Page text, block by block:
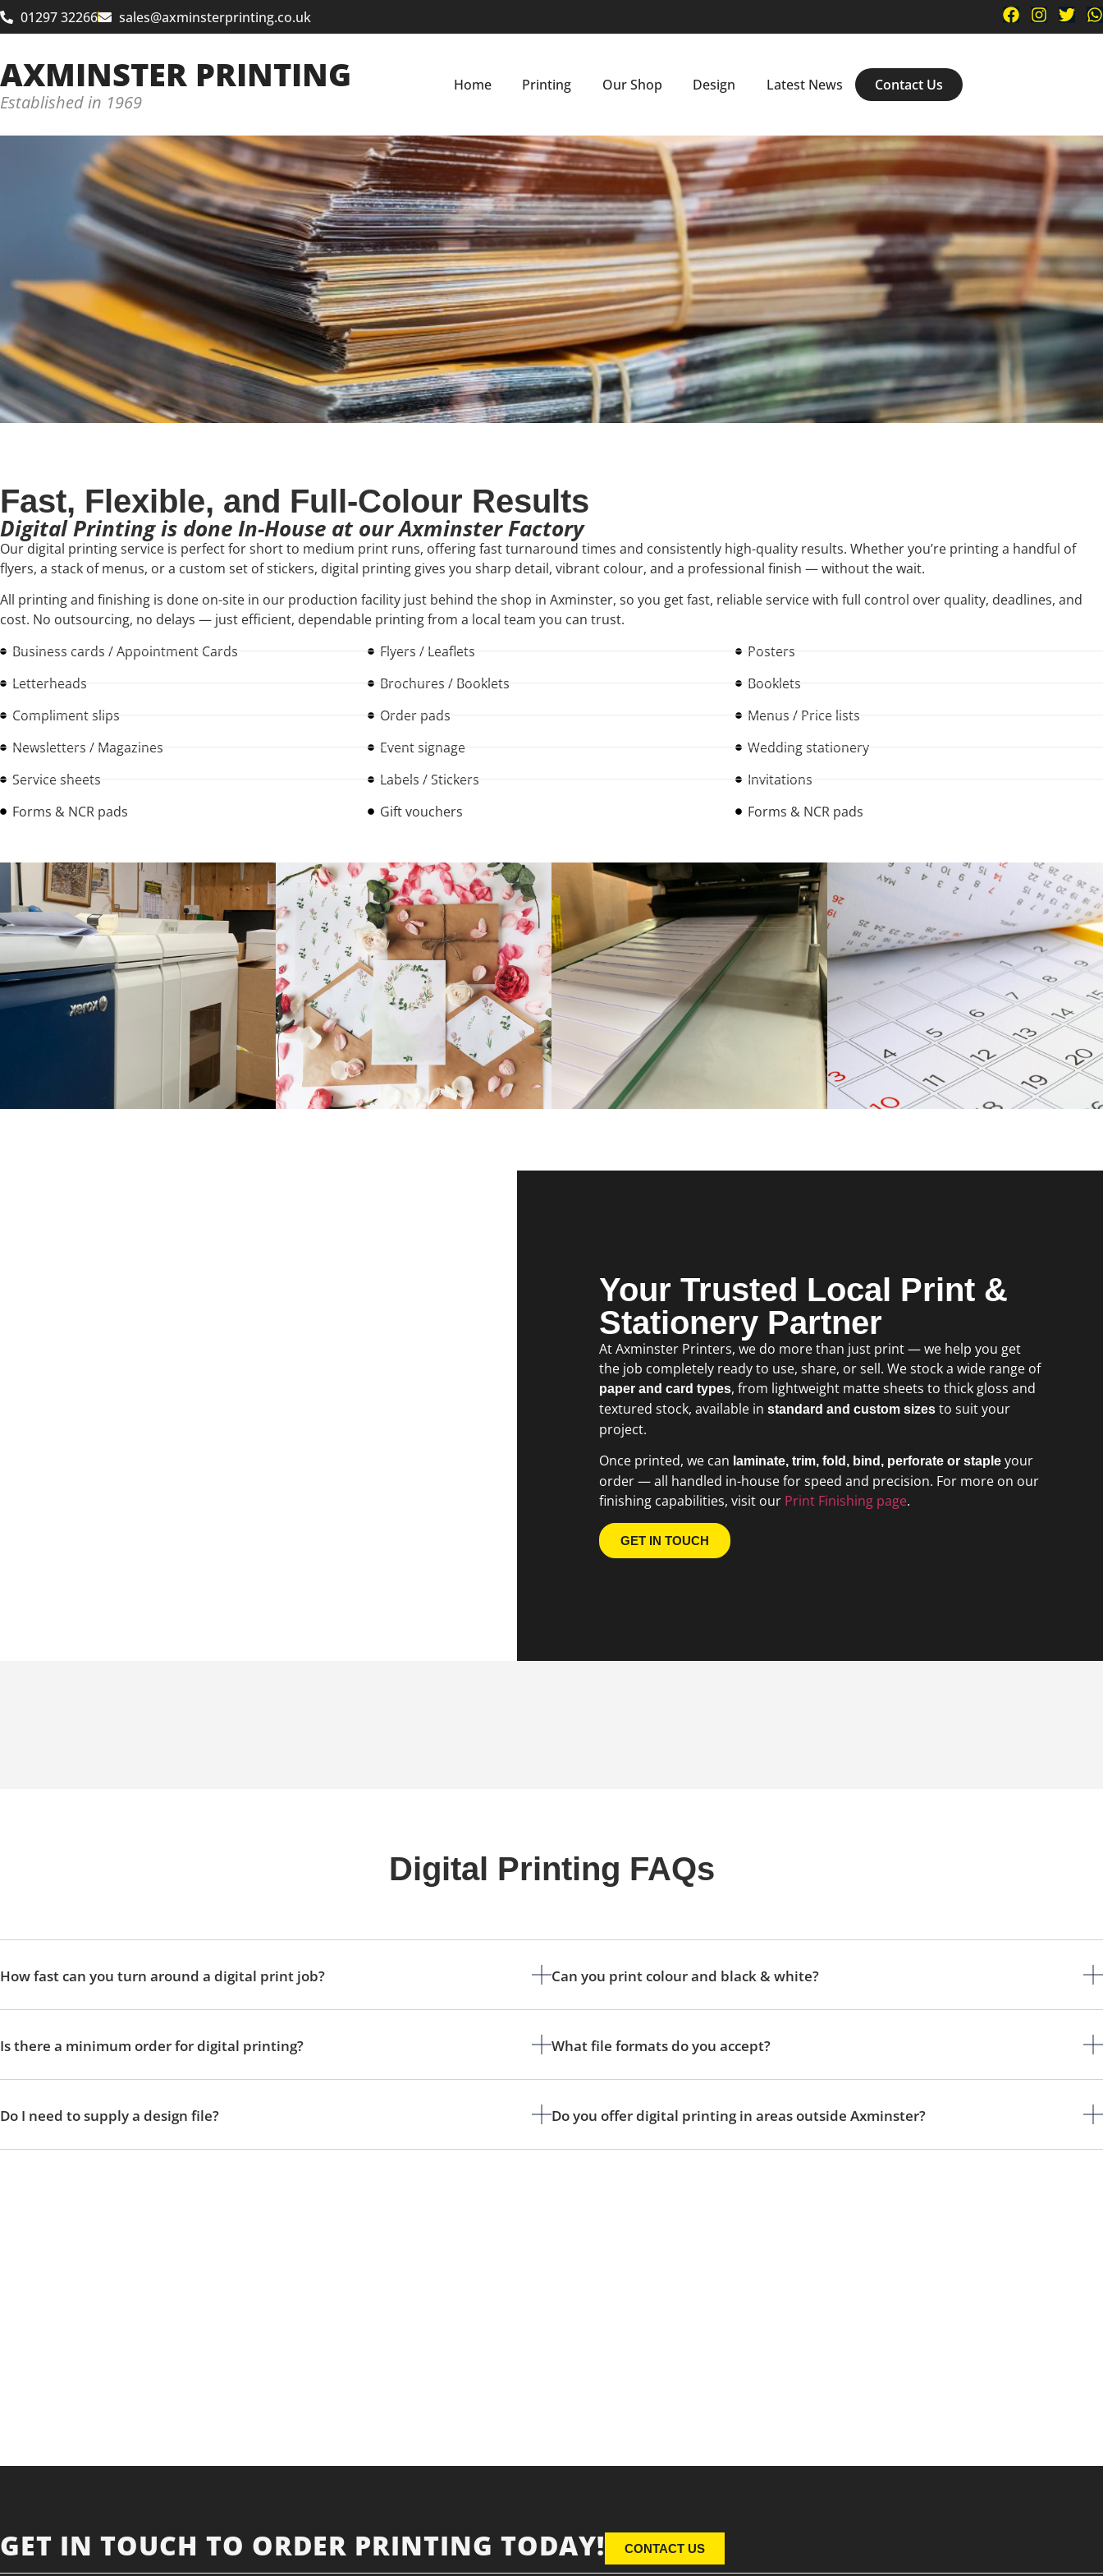
01297 32266 sales@axminsterprinting.co.uk
AXMINSTER PRINTING
Established in 1969
Home Printing Our Shop Design Latest News Contact Us
Fast, Flexible, and Full-Colour Results
Digital Printing is done In-House at our Axminster Factory
Our digital printing service is perfect for short to medium print runs, offering fast turnaround times and consistently high-quality results. Whether you’re printing a handful of
flyers, a stack of menus, or a custom set of stickers, digital printing gives you sharp detail, vibrant colour, and a professional finish — without the wait.
All printing and finishing is done on-site in our production facility just behind the shop in Axminster, so you get fast, reliable service with full control over quality, deadlines, and
cost. No outsourcing, no delays — just efficient, dependable printing from a local team you can trust.
Business cards / Appointment Cards
Letterheads
Compliment slips
Newsletters / Magazines
Service sheets
Forms & NCR pads
Flyers / Leaflets
Brochures / Booklets
Order pads
Event signage
Labels / Stickers
Gift vouchers
Posters
Booklets
Menus / Price lists
Wedding stationery
Invitations
Forms & NCR pads
Your Trusted Local Print &
Stationery Partner
At Axminster Printers, we do more than just print — we help you get
the job completely ready to use, share, or sell. We stock a wide range of
paper and card types, from lightweight matte sheets to thick gloss and
textured stock, available instandard and custom sizes to suit your
project.
Once printed, we can laminate, trim, fold, bind, perforate or staple your
order — all handled in-house for speed and precision. For more on our
finishing capabilities, visit our Print Finishing page.
GET IN TOUCH
Digital Printing FAQs
How fast can you turn around a digital print job?
Is there a minimum order for digital printing?
Do I need to supply a design file?
Can you print colour and black & white?
What file formats do you accept?
Do you offer digital printing in areas outside Axminster?
GET IN TOUCH TO ORDER PRINTING TODAY! CONTACT US